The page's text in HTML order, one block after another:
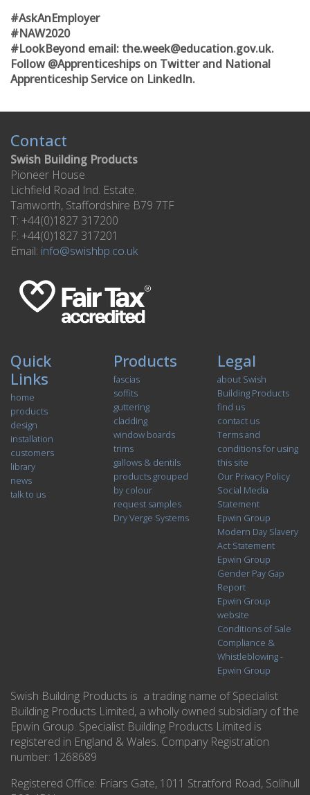
#AskAnEmployer
#NAW2020
#LookBeyond email: the.week@education.gov.uk.
Follow @Apprenticeships on Twitter and National
Apprenticeship Service on LinkedIn.
Contact
Swish Building Products
Pioneer House
Lichfield Road Ind. Estate.
Tamworth, Staffordshire B79 7TF
T: +44(0)1827 317200
F: +44(0)1827 317201
Email: info@swishbp.co.uk
Quick
Links
home
products
design
installation
customers
library
news
talk to us
Products
fascias
soffits
guttering
cladding
window boards
trims
gallows & dentils
products grouped
by colour
request samples
Dry Verge Systems
Legal
about Swish
Building Products
find us
contact us
Terms and
conditions for using
this site
Our Privacy Policy
Social Media
Statement
Epwin Group
Modern Day Slavery
Act Statement
Epwin Group
Gender Pay Gap
Report
Epwin Group
website
Conditions of Sale
Compliance &
Whistleblowing -
Epwin Group
Swish Building Products is a trading name of Specialist
Building Products Limited, a wholly owned subsidiary of the
Epwin Group. Specialist Building Products Limited is
registered in England & Wales. Company Registration
number: 1268689
Registered Office: Friars Gate, 1011 Stratford Road, Solihull